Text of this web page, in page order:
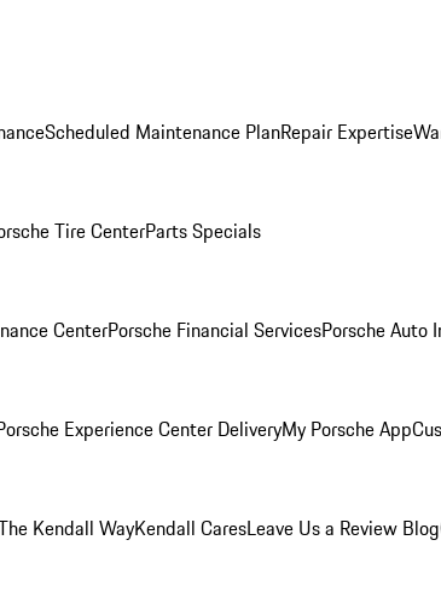
Scheduled Maintenance PlanRepair Expertise
Tire CenterParts Specials
CenterPorsche Financial ServicesPorsche Auto
Experience Center DeliveryMy Porsche App
Kendall WayKendall CaresLeave Us a Review Blog